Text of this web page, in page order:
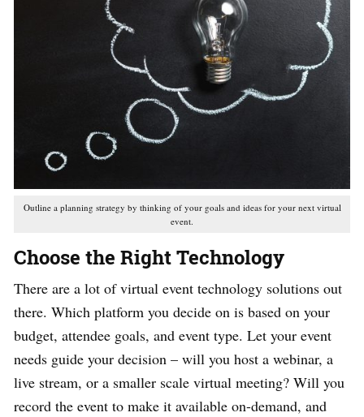
Outline a planning strategy by thinking of your goals and ideas for your next virtual
event.
Choose the Right Technology
There are a lot of virtual event technology solutions out
there. Which platform you decide on is based on your
budget, attendee goals, and event type. Let your event
needs guide your decision – will you host a webinar, a
live stream, or a smaller scale virtual meeting? Will you
record the event to make it available on-demand, and